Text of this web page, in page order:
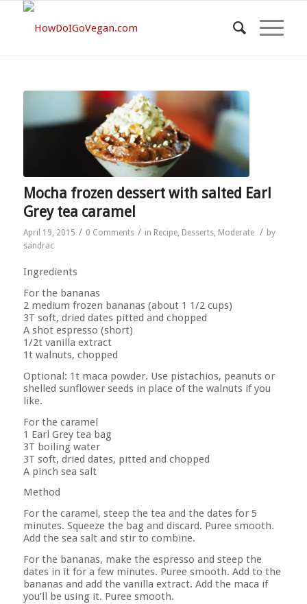
Mocha frozen dessert with salted Earl
Grey tea caramel
April 19, 2015 / 0 Comments / in Recipe, Desserts, Moderate / by
sandrac
Ingredients
For the bananas
2 medium frozen bananas (about 1 1/2 cups)
3T soft, dried dates pitted and chopped
A shot espresso (short)
1/2t vanilla extract
1t walnuts, chopped
Optional: 1t maca powder. Use pistachios, peanuts or
shelled sunflower seeds in place of the walnuts if you
like.
For the caramel
1 Earl Grey tea bag
3T boiling water
3T soft, dried dates, pitted and chopped
A pinch sea salt
Method
For the caramel, steep the tea and the dates for 5
minutes. Squeeze the bag and discard. Puree smooth.
Add the sea salt and stir to combine.
For the bananas, make the espresso and steep the
dates in it for a few minutes. Puree smooth. Add to the
bananas and add the vanilla extract. Add the maca if
you’ll be using it. Puree smooth.